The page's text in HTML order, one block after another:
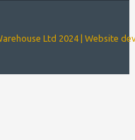
Ltd 2024 | Website